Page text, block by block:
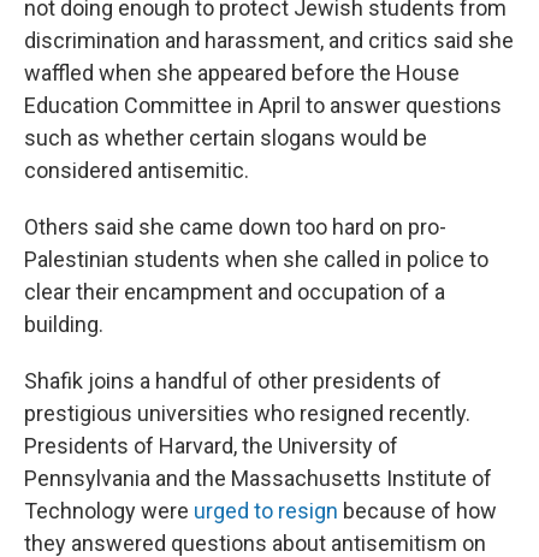
not doing enough to protect Jewish students from
discrimination and harassment, and critics said she
waffled when she appeared before the House
Education Committee in April to answer questions
such as whether certain slogans would be
considered antisemitic.
Others said she came down too hard on pro-
Palestinian students when she called in police to
clear their encampment and occupation of a
building.
Shafik joins a handful of other presidents of
prestigious universities who resigned recently.
Presidents of Harvard, the University of
Pennsylvania and the Massachusetts Institute of
Technology were urged to resign because of how
they answered questions about antisemitism on